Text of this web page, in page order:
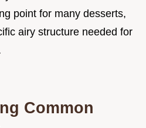
point for many desserts,
airy structure needed for
Common